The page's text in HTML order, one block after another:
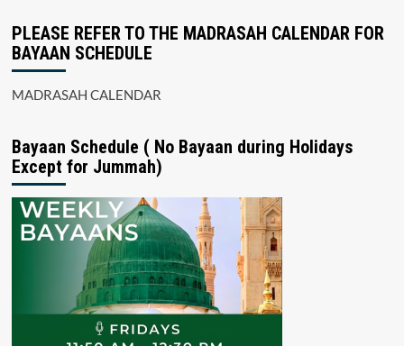
PLEASE REFER TO THE MADRASAH CALENDAR FOR
BAYAAN SCHEDULE
MADRASAH CALENDAR
Bayaan Schedule ( No Bayaan during Holidays
Except for Jummah)